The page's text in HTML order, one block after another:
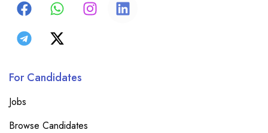
For Candidates
Jobs
Browse Candidates